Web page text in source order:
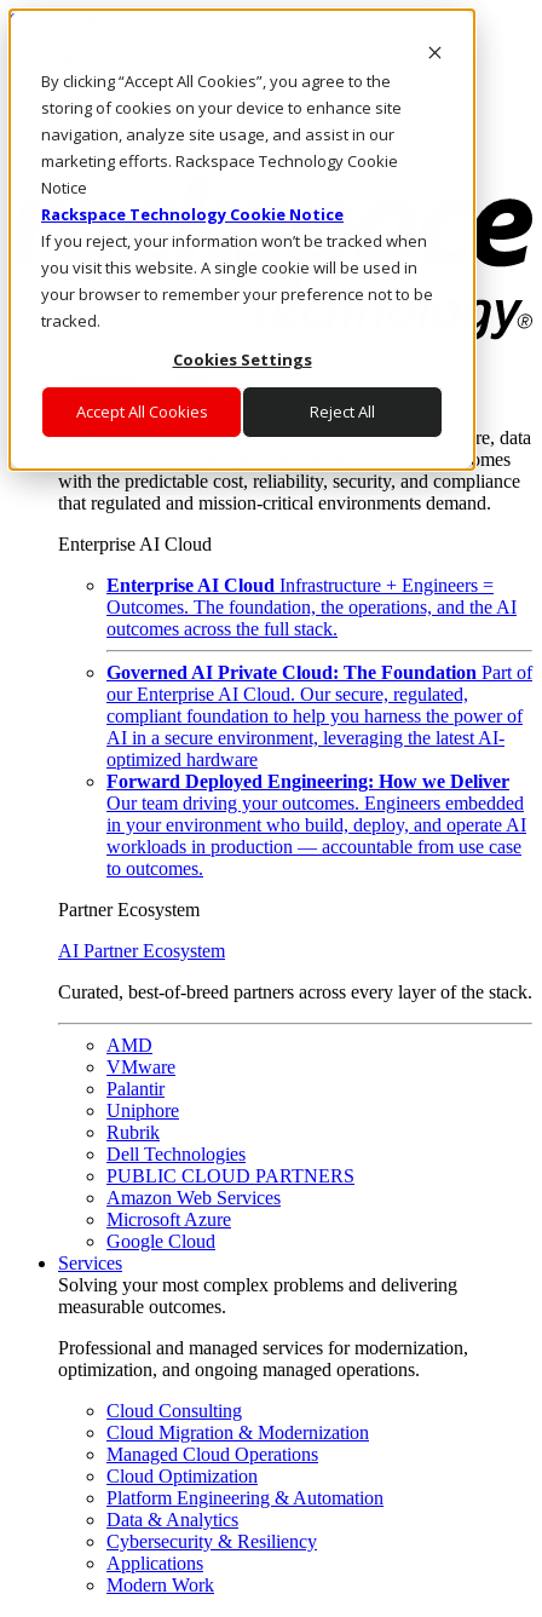
By clicking “Accept All Cookies”, you agree to the
storing of cookies on your device to enhance site
navigation, analyze site usage, and assist in our
marketing efforts. Rackspace Technology Cookie
Notice
Rackspace Technology Cookie Notice
If you reject, your information won’t be tracked when
you visit this website. A single cookie will be used in
your browser to remember your preference not to be
tracked.
Cookies Settings
Accept All Cookies Reject All
Skip to main content
Call Us
Marketplace
HK/EN
Log In & Support
Enterprise AI Cloud
Where enterprise AI runs and outcomes scale.
From edge to core to cloud, we operate the infrastructure, data
layer, and software integration to deliver business outcomes
with the predictable cost, reliability, security, and compliance
that regulated and mission-critical environments demand.
Enterprise AI Cloud
Enterprise AI Cloud Infrastructure + Engineers =
Outcomes. The foundation, the operations, and the AI
outcomes across the full stack.
Governed AI Private Cloud: The Foundation Part of
our Enterprise AI Cloud. Our secure, regulated,
compliant foundation to help you harness the power of
AI in a secure environment, leveraging the latest AI-
optimized hardware
Forward Deployed Engineering: How we Deliver
Our team driving your outcomes. Engineers embedded
in your environment who build, deploy, and operate AI
workloads in production — accountable from use case
to outcomes.
Partner Ecosystem
AI Partner Ecosystem
Curated, best-of-breed partners across every layer of the stack.
AMD
VMware
Palantir
Uniphore
Rubrik
Dell Technologies
PUBLIC CLOUD PARTNERS
Amazon Web Services
Microsoft Azure
Google Cloud
Services
Solving your most complex problems and delivering
measurable outcomes.
Professional and managed services for modernization,
optimization, and ongoing managed operations.
Cloud Consulting
Cloud Migration & Modernization
Managed Cloud Operations
Cloud Optimization
Platform Engineering & Automation
Data & Analytics
Cybersecurity & Resiliency
Applications
Modern Work